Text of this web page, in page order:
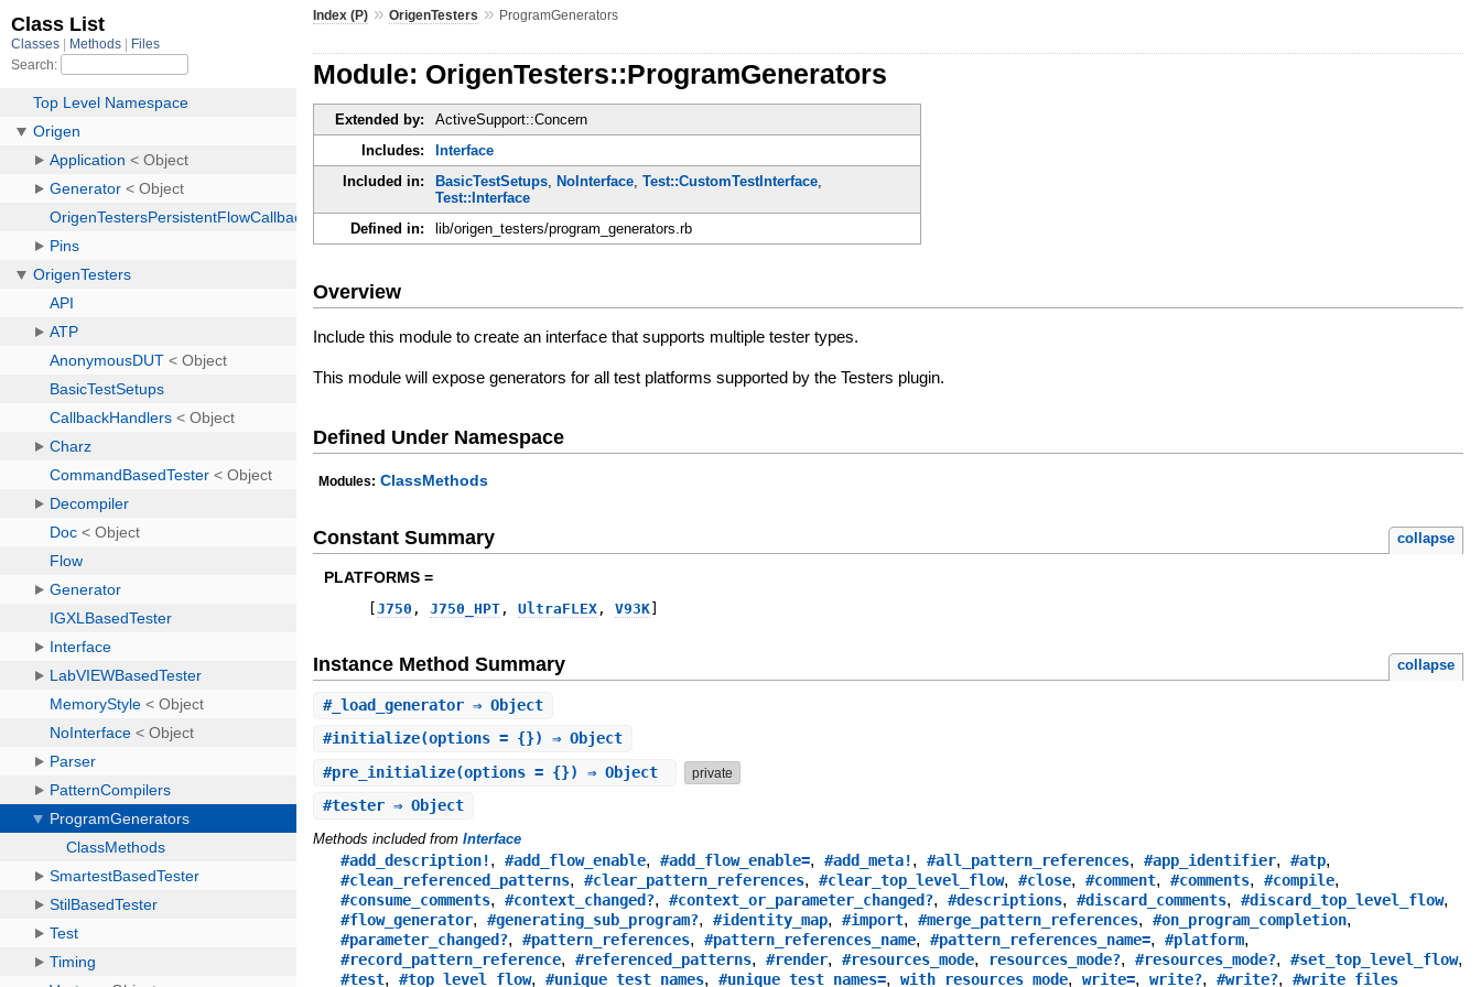
Index (P) »OrigenTesters » ProgramGenerators
Module: OrigenTesters::ProgramGenerators
Extended by:
ActiveSupport::Concern
Includes:
Interface
Included in:
BasicTestSetups, NoInterface,Test::CustomTestInterface,
Test::Interface
Defined in:
lib/origen_testers/program_generators.rb
Overview
Include this module to create an interface that supports multiple tester types.
This module will expose generators for all test platforms supported by the Testers plugin.
Defined Under Namespace
Modules: ClassMethods
Constant Summary collapse
PLATFORMS =
[J750 , J750_HPT , UltraFLEX , V93K
Instance Method Summary collapse
#_load_generator ⇒ Object
#initialize(options = {}) ⇒ Object
#pre_initialize(options = {}) ⇒ Object private
#tester ⇒ Object
Methods included fromInterface
#add_description!,#add_flow_enable,#add_flow_enable=,#add_meta!,#all_pattern_references,#app_identifier,#atp,
#clean_referenced_patterns,#clear_pattern_references,#clear_top_level_flow,#close,#comment,#comments,#compile,
#consume_comments,#context_changed?,#context_or_parameter_changed?,#descriptions,#discard_comments,#discard_top_level_flow,
#flow_generator,#generating_sub_program?,#identity_map,#import,#merge_pattern_references,#on_program_completion,
#parameter_changed?,#pattern_references,#pattern_references_name,#pattern_references_name=,#platform,
#record_pattern_reference,#referenced_patterns,#render,#resources_mode, resources_mode?,#resources_mode?,#set_top_level_flow,
#test,#top_level_flow,#unique_test_names,#unique_test_names=,with_resources_mode,write=,write?,#write?,#write_files